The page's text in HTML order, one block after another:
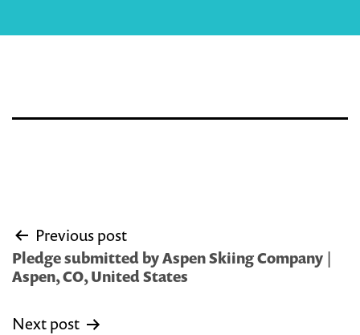
Post
navigation
Previous post
Pledge submitted by Aspen Skiing Company |
Aspen, CO, United States
Next post